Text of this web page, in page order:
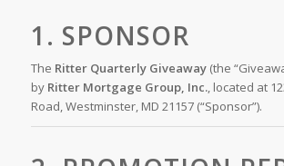
1. SPONSOR
The Ritter Quarterly Giveaway(the
by Ritter Mortgage Group, Inc., located at
Road, Westminster, MD 21157 (“Sponsor”).